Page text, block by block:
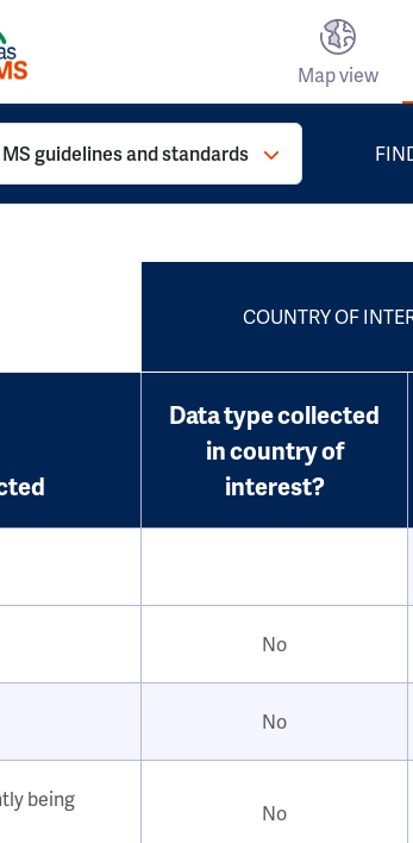
Map view
MS guidelines and standards
COUNTRY OF
Data type collected
in country of
interest?
No
No
being
No